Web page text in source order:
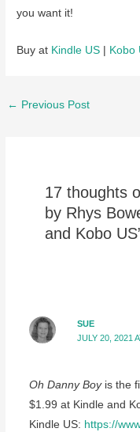
you want it!
Buy at Kindle US | Kobo
Post
← Previous Post
17 thoughts
by Rhys
and Kobo
SUE
JULY 20, 2021
Oh Danny Boyis the
$1.99 at Kindle and
Kindle US: https://